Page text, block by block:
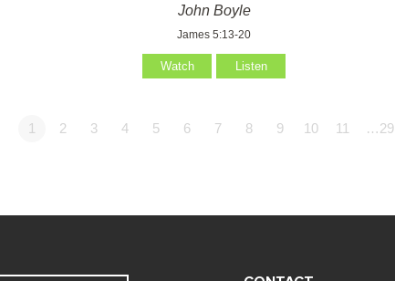
John Boyle
James 5:13-20
Watch Listen
1 2 3 4 5 6 7 8 9 10 11 …29